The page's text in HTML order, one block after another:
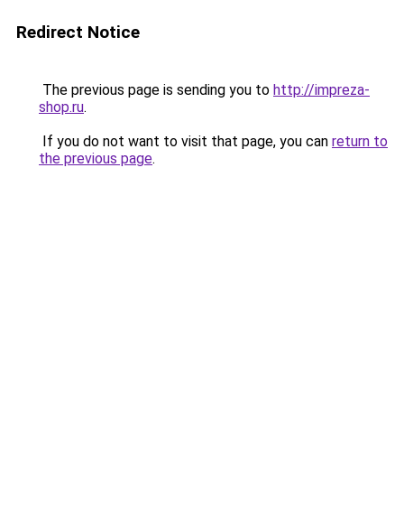
Redirect Notice
The previous page is sending you to http://impreza-
shop.ru.
If you do not want to visit that page, you can return to
the previous page.